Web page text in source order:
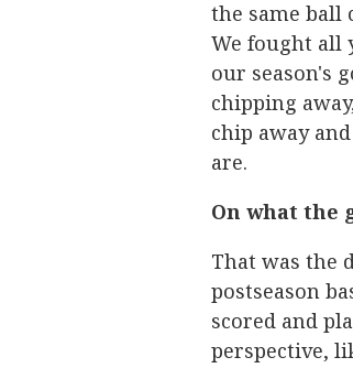
the same ball
We fought all
our season's
chipping
chip away
are.
On what the
That was the
postseason
scored and
perspective,